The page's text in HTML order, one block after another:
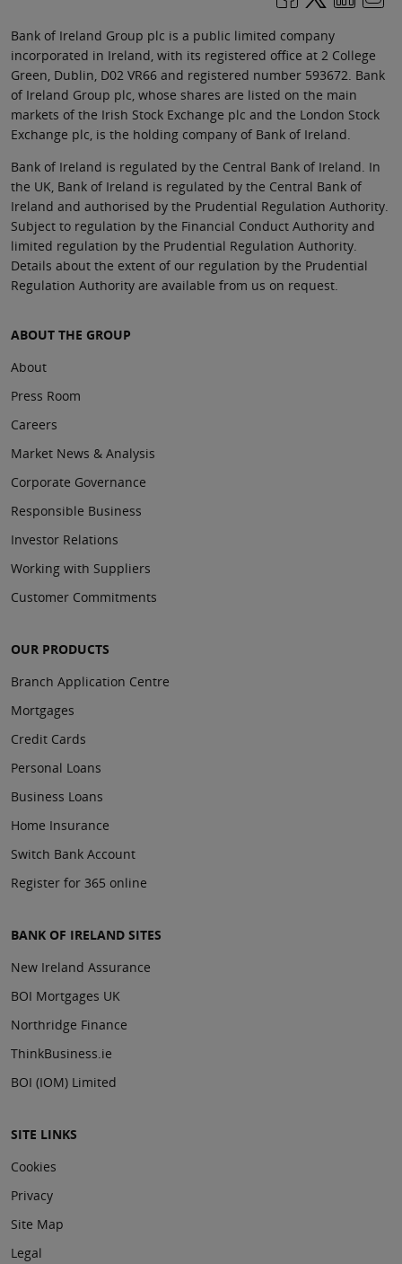
Bank of Ireland Group plc is a public limited company
incorporated in Ireland, with its registered office at 2 College
Green, Dublin, D02 VR66 and registered number 593672. Bank
of Ireland Group plc, whose shares are listed on the main
markets of the Irish Stock Exchange plc and the London Stock
Exchange plc, is the holding company of Bank of Ireland.
Bank of Ireland is regulated by the Central Bank of Ireland. In
the UK, Bank of Ireland is regulated by the Central Bank of
Ireland and authorised by the Prudential Regulation Authority.
Subject to regulation by the Financial Conduct Authority and
limited regulation by the Prudential Regulation Authority.
Details about the extent of our regulation by the Prudential
Regulation Authority are available from us on request.
ABOUT THE GROUP
About
Press Room
Careers
Market News & Analysis
Corporate Governance
Responsible Business
Investor Relations
Working with Suppliers
Customer Commitments
OUR PRODUCTS
Branch Application Centre
Mortgages
Credit Cards
Personal Loans
Business Loans
Home Insurance
Switch Bank Account
Register for 365 online
BANK OF IRELAND SITES
New Ireland Assurance
BOI Mortgages UK
Northridge Finance
ThinkBusiness.ie
BOI (IOM) Limited
SITE LINKS
Cookies
Privacy
Site Map
Legal